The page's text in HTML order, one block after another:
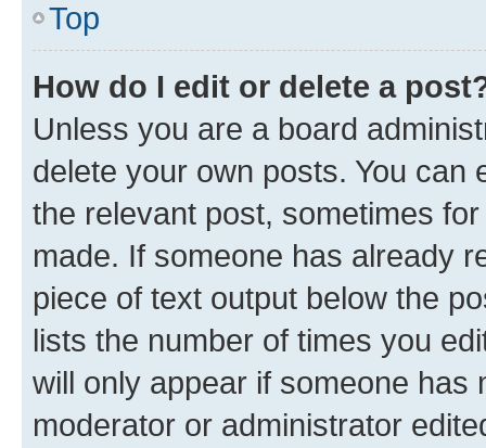
Top
How do I edit or delete a
Unless you are a board
delete your own posts. You can
the relevant post, sometimes
made. If someone has already
piece of text output below the
lists the number of times you
will only appear if someone has
moderator or administrator